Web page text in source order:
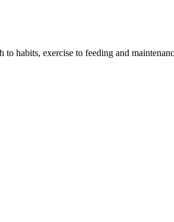
habits, exercise to feeding and